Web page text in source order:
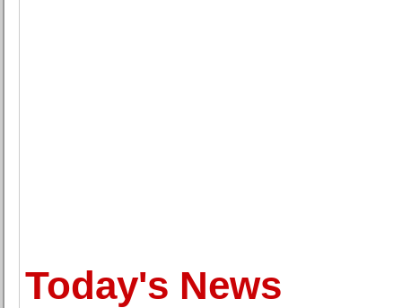
Today's News